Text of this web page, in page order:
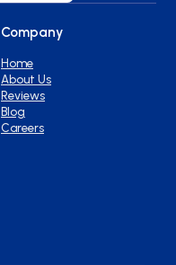
Company
Home
About Us
Reviews
Blog
Careers